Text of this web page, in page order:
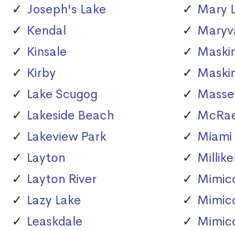
Joseph's Lake
Kendal
Kinsale
Kirby
Lake Scugog
Lakeside Beach
Lakeview Park
Layton
Layton River
Lazy Lake
Leaskdale
Mary
Miami